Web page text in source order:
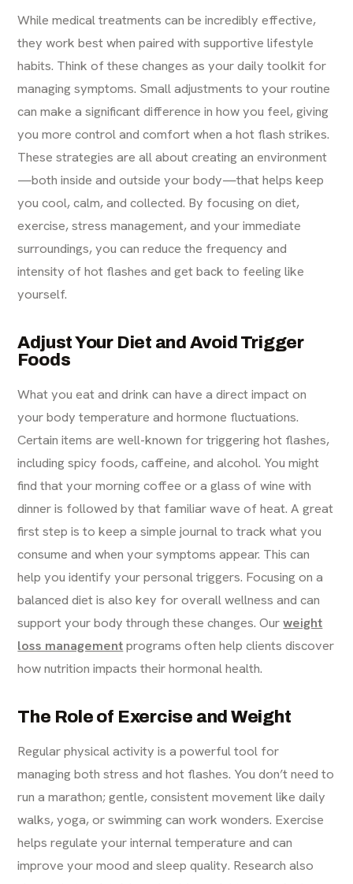
While medical treatments can be incredibly effective,
they work best when paired with supportive lifestyle
habits. Think of these changes as your daily toolkit for
managing symptoms. Small adjustments to your routine
can make a significant difference in how you feel, giving
you more control and comfort when a hot flash strikes.
These strategies are all about creating an environment
—both inside and outside your body—that helps keep
you cool, calm, and collected. By focusing on diet,
exercise, stress management, and your immediate
surroundings, you can reduce the frequency and
intensity of hot flashes and get back to feeling like
yourself.
Adjust Your Diet and Avoid Trigger
Foods
What you eat and drink can have a direct impact on
your body temperature and hormone fluctuations.
Certain items are well-known for triggering hot flashes,
including spicy foods, caffeine, and alcohol. You might
find that your morning coffee or a glass of wine with
dinner is followed by that familiar wave of heat. A great
first step is to keep a simple journal to track what you
consume and when your symptoms appear. This can
help you identify your personal triggers. Focusing on a
balanced diet is also key for overall wellness and can
support your body through these changes. Ourweight
loss managementprograms often help clients discover
how nutrition impacts their hormonal health.
The Role of Exercise and Weight
Regular physical activity is a powerful tool for
managing both stress and hot flashes. You don’t need to
run a marathon; gentle, consistent movement like daily
walks, yoga, or swimming can work wonders. Exercise
helps regulate your internal temperature and can
improve your mood and sleep quality. Research also